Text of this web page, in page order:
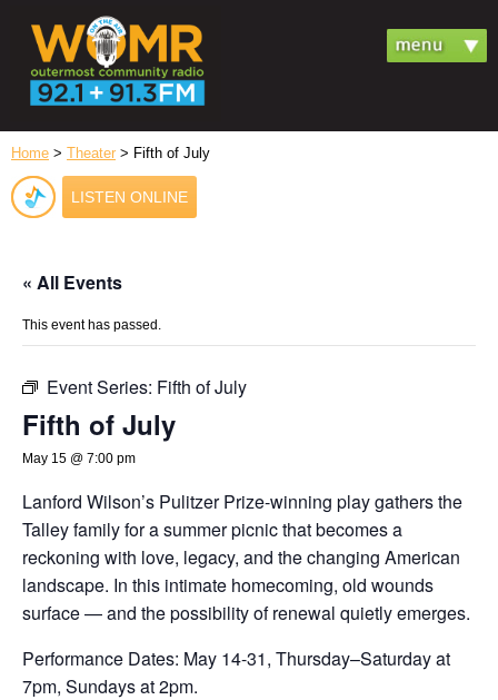
Home > Theater > Fifth of July
LISTEN ONLINE
« All Events
This event has passed.
Event Series: Fifth of July
Fifth of July
May 15 @ 7:00 pm
Lanford Wilson’s Pulitzer Prize-winning play gathers the
Talley family for a summer picnic that becomes a
reckoning with love, legacy, and the changing American
landscape. In this intimate homecoming, old wounds
surface — and the possibility of renewal quietly emerges.
Performance Dates: May 14-31, Thursday–Saturday at
7pm, Sundays at 2pm.